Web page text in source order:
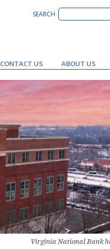
SEARCH
CONTACT US ABOUT US
Virginia National Bank